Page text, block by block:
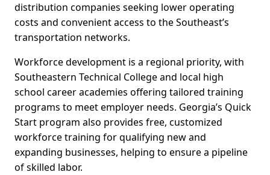
distribution companies seeking lower operating
costs and convenient access to the Southeast’s
transportation networks.
Workforce development is a regional priority, with
Southeastern Technical College and local high
school career academies offering tailored training
programs to meet employer needs. Georgia’s Quick
Start program also provides free, customized
workforce training for qualifying new and
expanding businesses, helping to ensure a pipeline
of skilled labor.